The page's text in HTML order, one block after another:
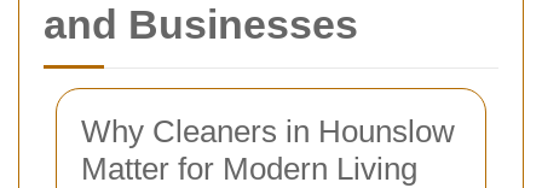
and Businesses
Why Cleaners in Hounslow
Matter for Modern Living